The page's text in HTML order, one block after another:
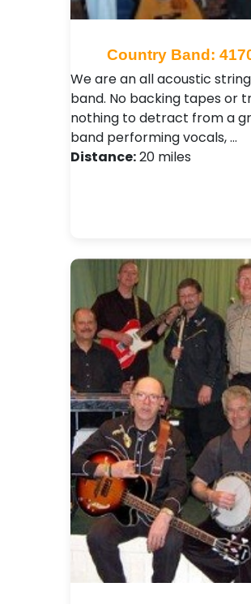
Country Band:
We are an all acoustic
band. No backing tapes or
nothing to detract from a
band performing vocals, …
Distance:20 miles